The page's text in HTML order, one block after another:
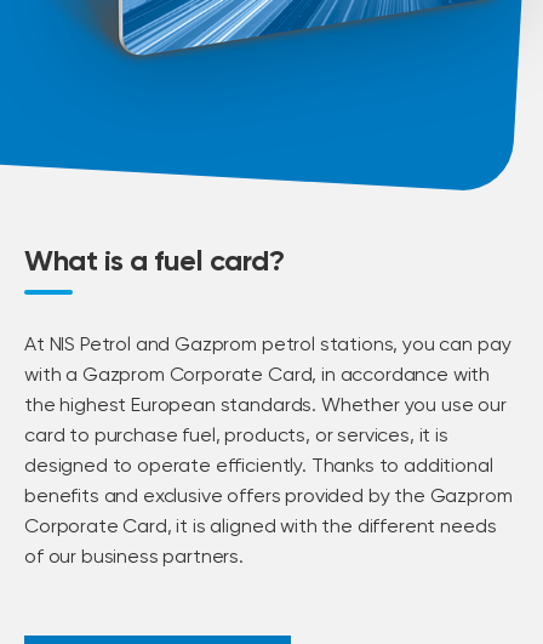
What is a fuel card?
At NIS Petrol and Gazprom petrol stations, you can pay
with a Gazprom Corporate Card, in accordance with
the highest European standards. Whether you use our
card to purchase fuel, products, or services, it is
designed to operate efficiently. Thanks to additional
benefits and exclusive offers provided by the Gazprom
Corporate Card, it is aligned with the different needs
of our business partners.